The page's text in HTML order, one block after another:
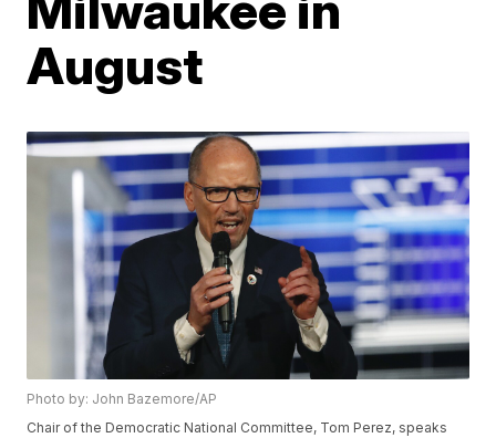
August
Photo by: John Bazemore/AP
Chair of the Democratic National Committee, Tom Perez, speaks